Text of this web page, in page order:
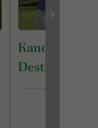
Destination)